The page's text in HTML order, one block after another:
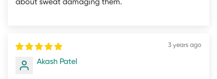
circumstances.
about sweat damaging them.
3 years ago
Akash Patel